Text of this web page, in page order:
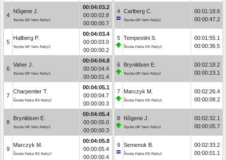
4
Nõgene J.
Toyota GR Yaris Rally2
00:04:03.2
00:00:02.8
00:00:00.7
5
Hallberg P.
Toyota GR Yaris Rally2
00:04:03.4
00:00:03.0
00:00:00.2
6
Vaher J.
Toyota GR Yaris Rally2
00:04:04.8
00:00:04.4
00:00:01.4
7
Charpentier T.
Škoda Fabia RS Rally2
00:04:05.1
00:00:04.7
00:00:00.3
8
Brynildsen E.
Toyota GR Yaris Rally2
00:04:05.4
00:00:05.0
00:00:00.3
9
Marczyk M.
Škoda Fabia RS Rally2
00:04:05.8
00:00:05.4
00:00:00.4
4 Carlberg C.
Toyota GR Yaris Rally2
00:01:18.6
00:00:47.2
5 Tempestini S.
Škoda Fabia RS Rally2
00:01:55.1
00:00:36.5
6 Brynildsen E.
Toyota GR Yaris Rally2
00:02:18.2
00:00:23.1
7 Marczyk M.
Škoda Fabia RS Rally2
00:02:26.4
00:00:08.2
8 Nõgene J.
Toyota GR Yaris Rally2
00:02:32.1
00:00:05.7
9 Semenuk B.
Škoda Fabia RS Rally2
00:02:33.2
00:00:01.1